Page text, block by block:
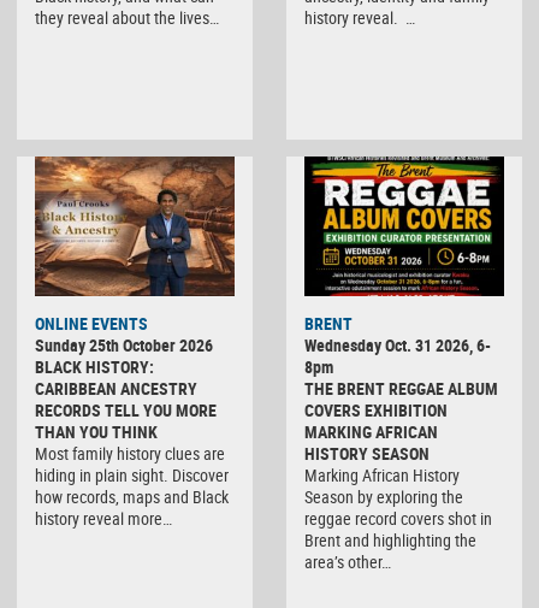
they reveal about the lives…
history reveal. …
ONLINE EVENTS
Sunday 25th October 2026
BLACK HISTORY:
CARIBBEAN ANCESTRY
RECORDS TELL YOU MORE
THAN YOU THINK
Most family history clues are
hiding in plain sight. Discover
how records, maps and Black
history reveal more…
BRENT
Wednesday Oct. 31 2026, 6-
8pm
THE BRENT REGGAE ALBUM
COVERS EXHIBITION
MARKING AFRICAN
HISTORY SEASON
Marking African History
Season by exploring the
reggae record covers shot in
Brent and highlighting the
area’s other…